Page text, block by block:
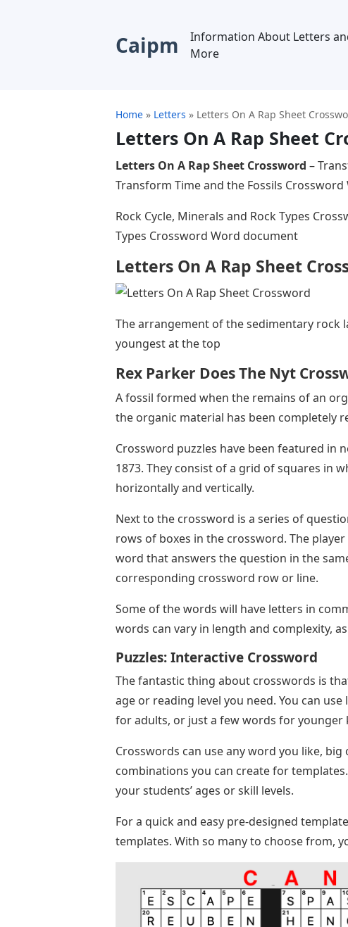
Caipm
Information About Letters
More
Home » Letters » Letters On A Rap Sheet
Letters On A Rap Sheet
Letters On A Rap Sheet Crossword –
Transform Time and the Fossils
Rock Cycle, Minerals and Rock Types
Types Crossword Word document
Letters On A Rap Sheet
The arrangement of the sedimentary
youngest at the top
Rex Parker Does The Nyt
A fossil formed when the remains of an
the organic material has been completely
Crossword puzzles have been featured in
1873. They consist of a grid of squares in
horizontally and vertically.
Next to the crossword is a series of
rows of boxes in the crossword. The
word that answers the question in the
corresponding crossword row or line.
Some of the words will have letters in
words can vary in length and complexity,
Puzzles: Interactive Crossword
The fantastic thing about crosswords is
age or reading level you need. You can
for adults, or just a few words for younger
Crosswords can use any word you like,
combinations you can create for
your students’ ages or skill levels.
For a quick and easy pre-designed
templates. With so many to choose from,